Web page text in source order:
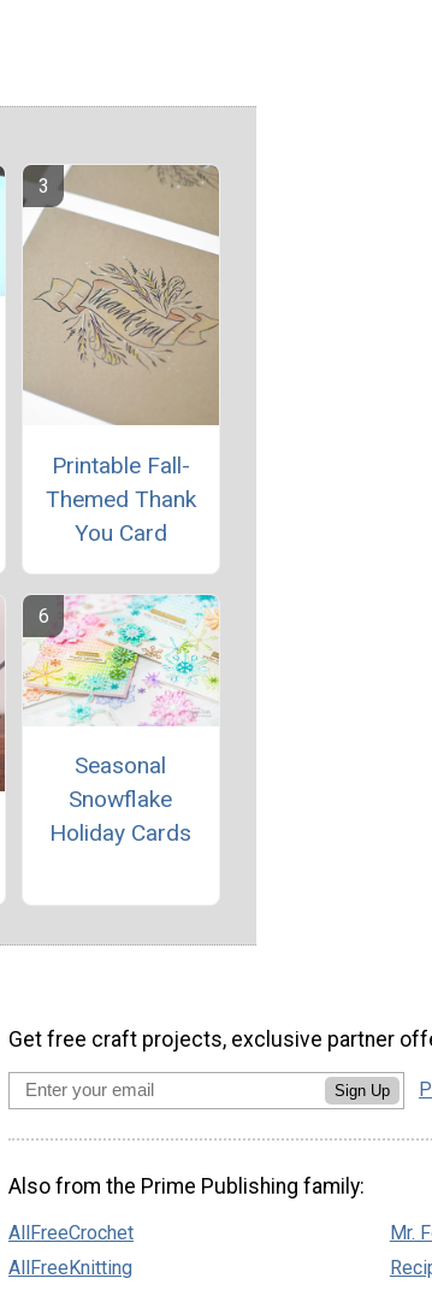
Printable Fall-
Themed Thank
You Card
Seasonal
Snowflake
Holiday Cards
Get free craft projects, exclusive partner
Sign Up
Also from the Prime Publishing family:
AllFreeCrochet
AllFreeKnitting
Mr.